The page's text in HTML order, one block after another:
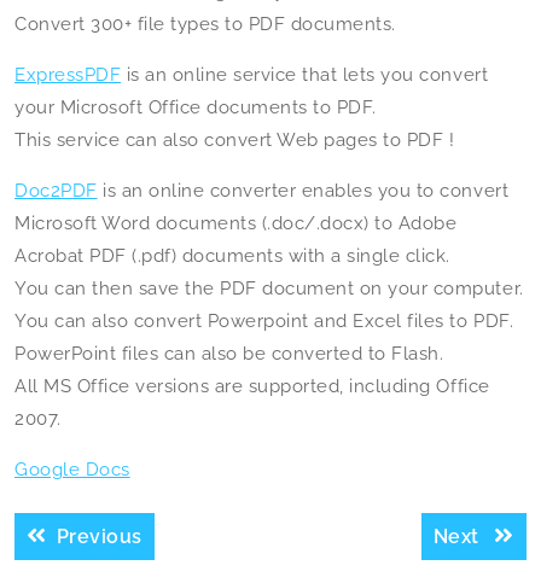
Convert 300+ file types to PDF documents.
ExpressPDF is an online service that lets you convert
your Microsoft Office documents to PDF.
This service can also convert Web pages to PDF !
Doc2PDF is an online converter enables you to convert
Microsoft Word documents (.doc/.docx) to Adobe
Acrobat PDF (.pdf) documents with a single click.
You can then save the PDF document on your computer.
You can also convert Powerpoint and Excel files to PDF.
PowerPoint files can also be converted to Flash.
All MS Office versions are supported, including Office
2007.
Google Docs
Post
navigation
PreviousPrevious
post:
Next
Next
post: